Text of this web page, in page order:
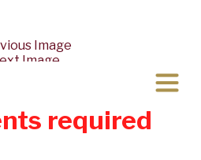
required
Image
Image